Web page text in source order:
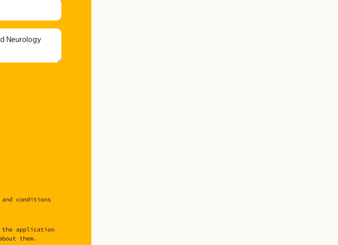
conditions
application
them.